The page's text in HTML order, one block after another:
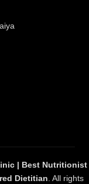
| Best Nutritionist
Dietitian. All rights